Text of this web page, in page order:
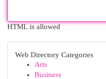
HTML is allowed
Web Directory Categories
Arts
Business